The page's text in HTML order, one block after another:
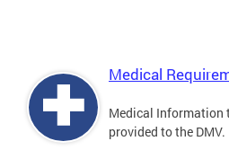
Medical
Medical Information
provided to the DMV.